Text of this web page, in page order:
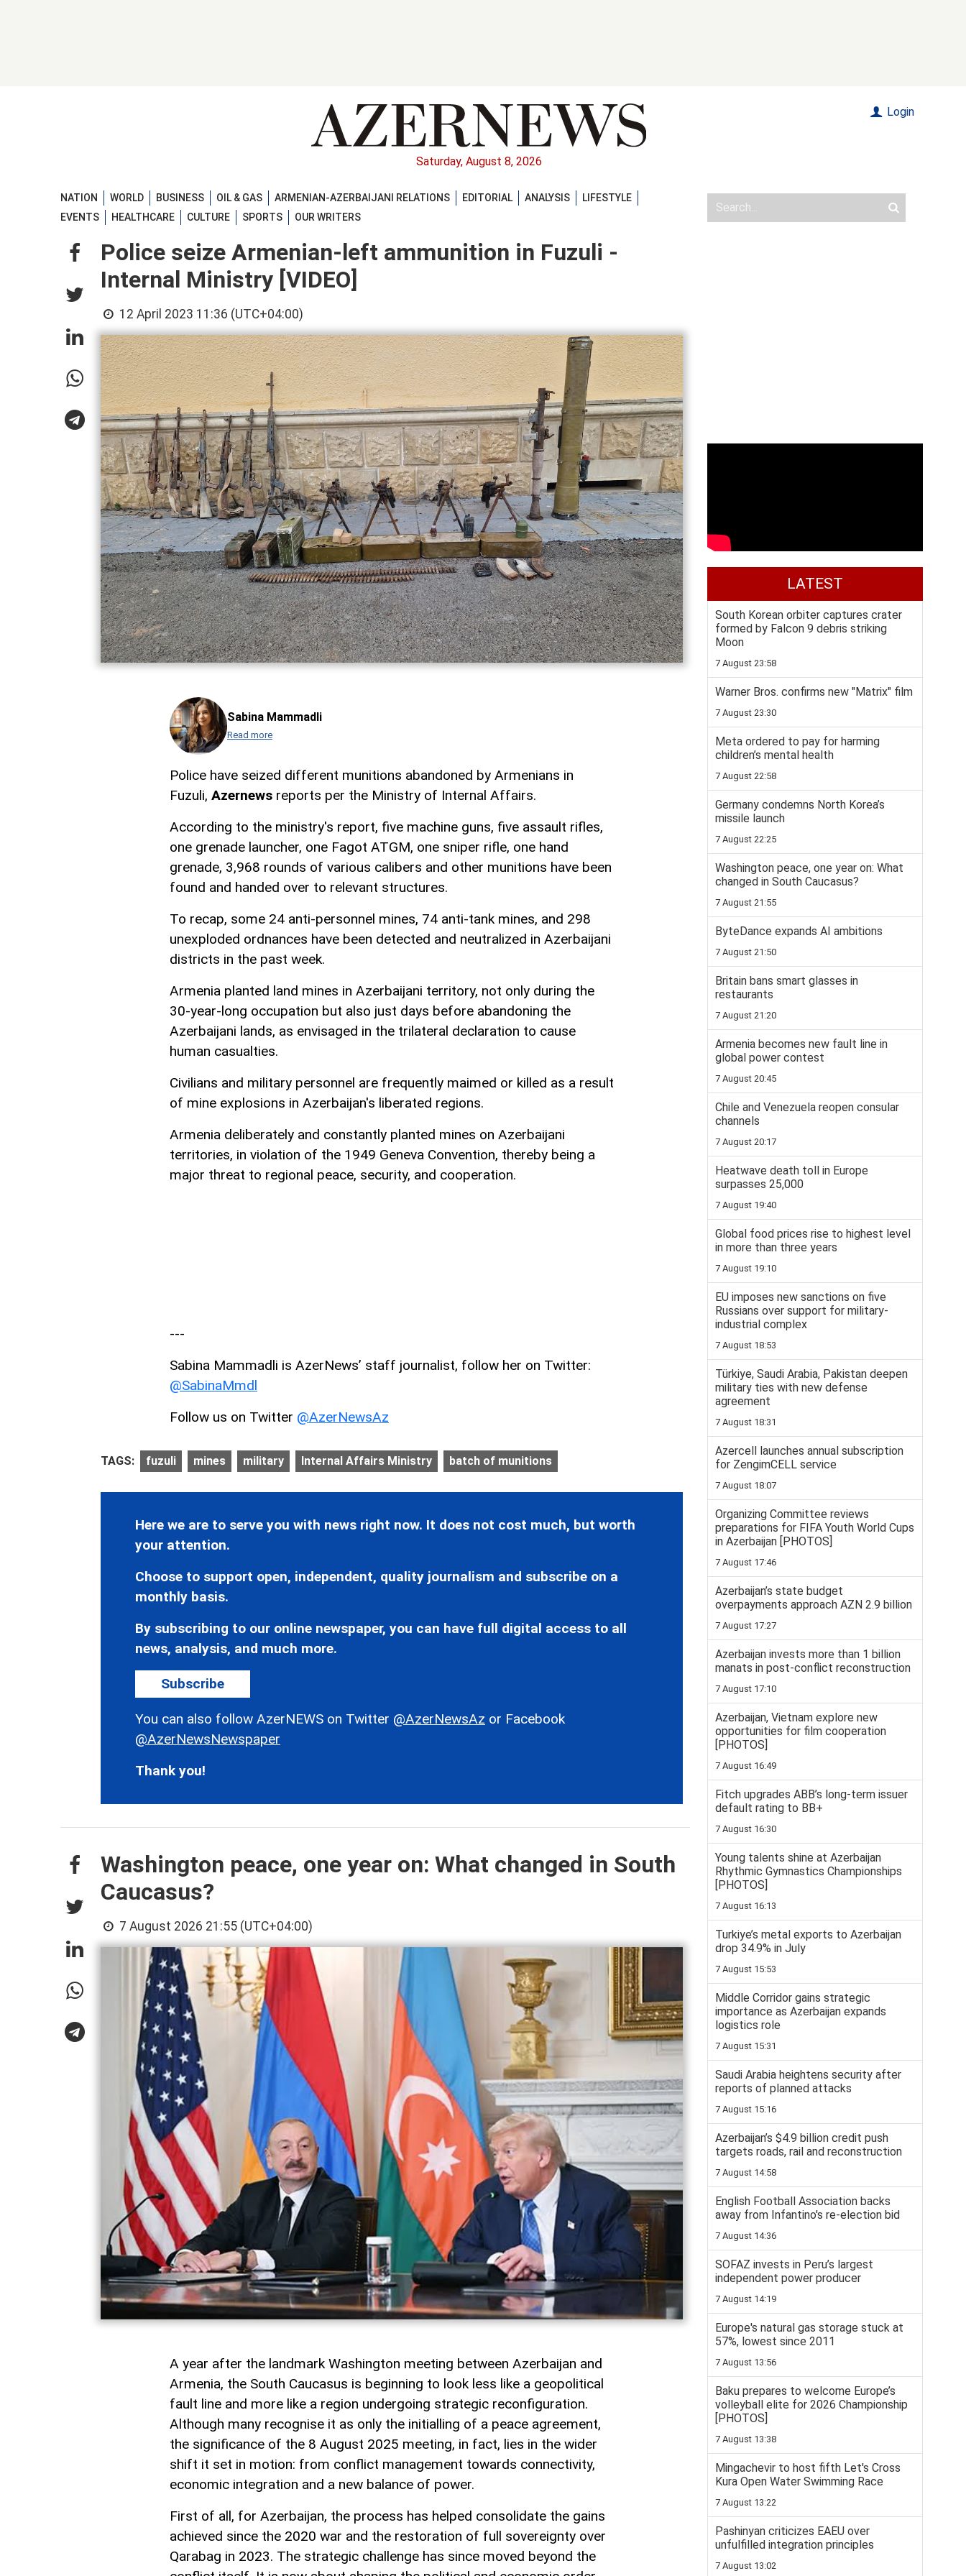
Saturday, August 8, 2026
Login
NATION WORLD BUSINESS OIL & GAS ARMENIAN-AZERBAIJANI RELATIONS EDITORIAL ANALYSIS
LIFESTYLE
EVENTS
HEALTHCARE CULTURE SPORTS OUR WRITERS
Police seize Armenian-left ammunition in Fuzuli -
Internal Ministry [VIDEO]
12 April 2023 11:36 (UTC+04:00)
Sabina Mammadli
Read more
Police have seized different munitions abandoned by Armenians in
Fuzuli, Azernews reports per the Ministry of Internal Affairs.
According to the ministry's report, five machine guns, five assault rifles,
one grenade launcher, one Fagot ATGM, one sniper rifle, one hand
grenade, 3,968 rounds of various calibers and other munitions have been
found and handed over to relevant structures.
To recap, some 24 anti-personnel mines, 74 anti-tank mines, and 298
unexploded ordnances have been detected and neutralized in Azerbaijani
districts in the past week.
Armenia planted land mines in Azerbaijani territory, not only during the
30-year-long occupation but also just days before abandoning the
Azerbaijani lands, as envisaged in the trilateral declaration to cause
human casualties.
Civilians and military personnel are frequently maimed or killed as a result
of mine explosions in Azerbaijan's liberated regions.
Armenia deliberately and constantly planted mines on Azerbaijani
territories, in violation of the 1949 Geneva Convention, thereby being a
major threat to regional peace, security, and cooperation.
---
Sabina Mammadli is AzerNews’ staff journalist, follow her on Twitter:
@SabinaMmdl
Follow us on Twitter @AzerNewsAz
TAGS: fuzuli mines military Internal Affairs Ministry batch of munitions
Here we are to serve you with news right now. It does not cost much, but worth
your attention.
Choose to support open, independent, quality journalism and subscribe on a
monthly basis.
By subscribing to our online newspaper, you can have full digital access to all
news, analysis, and much more.
Subscribe
You can also follow AzerNEWS on Twitter @AzerNewsAz or Facebook
@AzerNewsNewspaper
Thank you!
Washington peace, one year on: What changed in South
Caucasus?
7 August 2026 21:55 (UTC+04:00)
A year after the landmark Washington meeting between Azerbaijan and
Armenia, the South Caucasus is beginning to look less like a geopolitical
fault line and more like a region undergoing strategic reconfiguration.
Although many recognise it as only the initialling of a peace agreement,
the significance of the 8 August 2025 meeting, in fact, lies in the wider
shift it set in motion: from conflict management towards connectivity,
economic integration and a new balance of power.
First of all, for Azerbaijan, the process has helped consolidate the gains
achieved since the 2020 war and the restoration of full sovereignty over
Qarabag in 2023. The strategic challenge has since moved beyond the
LATEST
South Korean orbiter captures crater
formed by Falcon 9 debris striking
Moon
7 August 23:58
Warner Bros. confirms new "Matrix" film
7 August 23:30
Meta ordered to pay for harming
children’s mental health
7 August 22:58
Germany condemns North Korea’s
missile launch
7 August 22:25
Washington peace, one year on: What
changed in South Caucasus?
7 August 21:55
ByteDance expands AI ambitions
7 August 21:50
Britain bans smart glasses in
restaurants
7 August 21:20
Armenia becomes new fault line in
global power contest
7 August 20:45
Chile and Venezuela reopen consular
channels
7 August 20:17
Heatwave death toll in Europe
surpasses 25,000
7 August 19:40
Global food prices rise to highest level
in more than three years
7 August 19:10
EU imposes new sanctions on five
Russians over support for military-
industrial complex
7 August 18:53
Türkiye, Saudi Arabia, Pakistan deepen
military ties with new defense
agreement
7 August 18:31
Azercell launches annual subscription
for ZengimCELL service
7 August 18:07
Organizing Committee reviews
preparations for FIFA Youth World Cups
in Azerbaijan [PHOTOS]
7 August 17:46
Azerbaijan’s state budget
overpayments approach AZN 2.9 billion
7 August 17:27
Azerbaijan invests more than 1 billion
manats in post-conflict reconstruction
7 August 17:10
Azerbaijan, Vietnam explore new
opportunities for film cooperation
[PHOTOS]
7 August 16:49
Fitch upgrades ABB’s long-term issuer
default rating to BB+
7 August 16:30
Young talents shine at Azerbaijan
Rhythmic Gymnastics Championships
[PHOTOS]
7 August 16:13
Turkiye’s metal exports to Azerbaijan
drop 34.9% in July
7 August 15:53
Middle Corridor gains strategic
importance as Azerbaijan expands
logistics role
7 August 15:31
Saudi Arabia heightens security after
reports of planned attacks
7 August 15:16
Azerbaijan’s $4.9 billion credit push
targets roads, rail and reconstruction
7 August 14:58
English Football Association backs
away from Infantino's re-election bid
7 August 14:36
SOFAZ invests in Peru’s largest
independent power producer
7 August 14:19
Europe's natural gas storage stuck at
57%, lowest since 2011
7 August 13:56
Baku prepares to welcome Europe’s
volleyball elite for 2026 Championship
[PHOTOS]
7 August 13:38
Mingachevir to host fifth Let's Cross
Kura Open Water Swimming Race
7 August 13:22
Pashinyan criticizes EAEU over
unfulfilled integration principles
7 August 13:02